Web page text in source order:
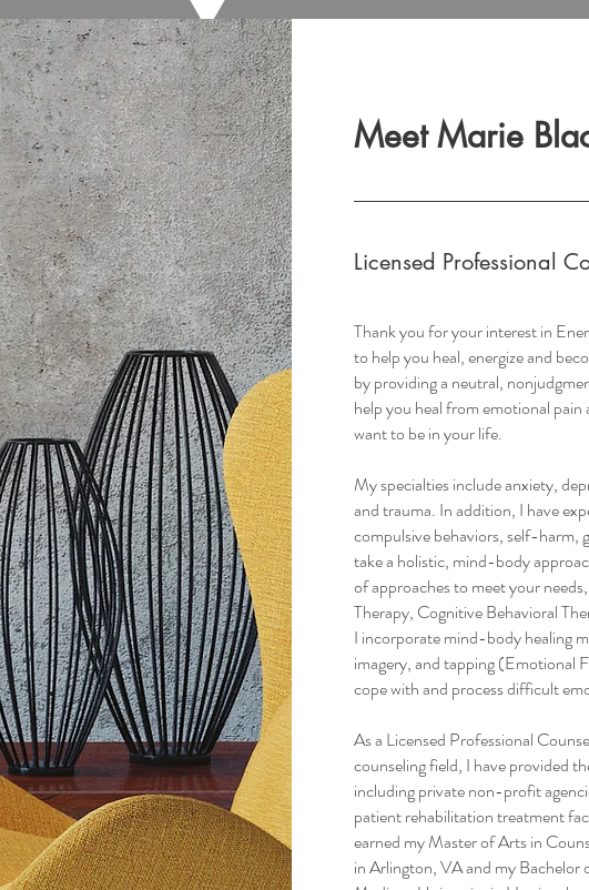
Meet Marie
Licensed Professional
Thank you for your interest in
to help you heal, energize and
by providing a neutral,
help you heal from emotional
want to be in your life.
My specialties include anxiety,
and trauma. In addition, I have
compulsive behaviors, self-harm,
take a holistic, mind-body
of approaches to meet your
Therapy, Cognitive Behavioral
I incorporate mind-body healing
imagery, and tapping (Emotional
cope with and process difficult
As a Licensed Professional
counseling field, I have provided
including private non-profit
patient rehabilitation treatment
earned my Master of Arts in
in Arlington, VA and my Bachelor